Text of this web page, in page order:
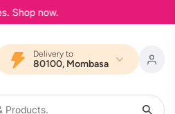
Shop now.
Delivery to
80100, Mombasa